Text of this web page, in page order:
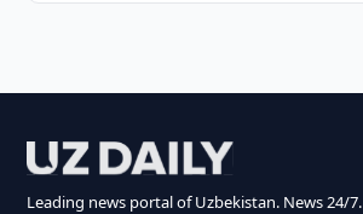
Leading news portal of Uzbekistan. News 24/7.